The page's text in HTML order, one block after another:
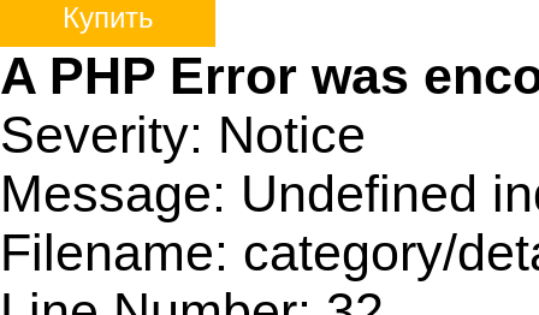
Купить
A PHP Error was
Severity: Notice
Message: Undefined
Filename: category/